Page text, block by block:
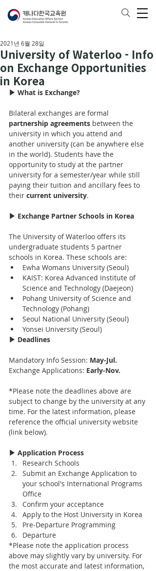
University of Waterloo - Info
on Exchange Opportunities
in Korea
2021년 6월 28일
▶ What is Exchange?
Bilateral exchanges are formal
partnership agreements between the
university in which you attend and
another university (can be anywhere else
in the world). Students have the
opportunity to study at the partner
university for a semester/year while still
paying their tuition and ancillary fees to
their current university.
▶ Exchange Partner Schools in Korea
The University of Waterloo offers its
undergraduate students 5 partner
schools in Korea. These schools are:
Ewha Womans University (Seoul)
KAIST: Korea Advanced Institute of
Science and Technology (Daejeon)
Pohang University of Science and
Technology (Pohang)
Seoul National University (Seoul)
Yonsei University (Seoul)
▶ Deadlines
Mandatory Info Session: May-Jul.
Exchange Applications: Early-Nov.
*Please note the deadlines above are
subject to change by the university at any
time. For the latest information, please
reference the official university website
(link below).
▶ Application Process
Research Schools
Submit an Exchange Application to
your school's International Programs
Office
Confirm your acceptance
Apply to the Host University in Korea
Pre-Departure Programming
Departure
*Please note the application process
above may slightly vary by university. For
the most accurate and latest information,